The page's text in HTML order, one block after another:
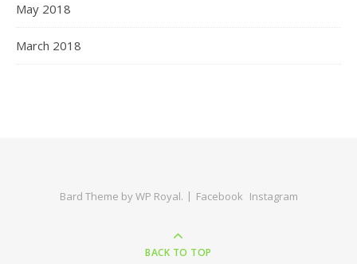
May 2018
March 2018
Bard Theme byWP Royal. Facebook Instagram
BACK TO TOP